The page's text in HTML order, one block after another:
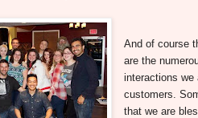
And of course
are the
interactions we
customers.
that we are